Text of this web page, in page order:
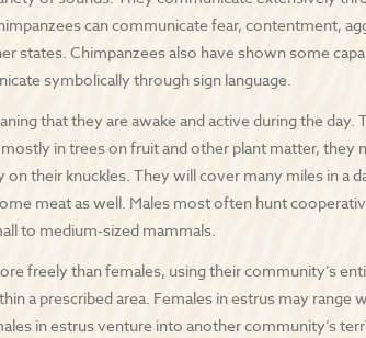
can communicate fear, contentment,
states. Chimpanzees also have shown some
symbolically through sign language.
that they are awake and active during the day.
in trees on fruit and other plant matter, they
on their knuckles. They will cover many miles in a
meat as well. Males most often hunt
to medium-sized mammals.
freely than females, using their community’s
a prescribed area. Females in estrus may range
in estrus venture into another community’s